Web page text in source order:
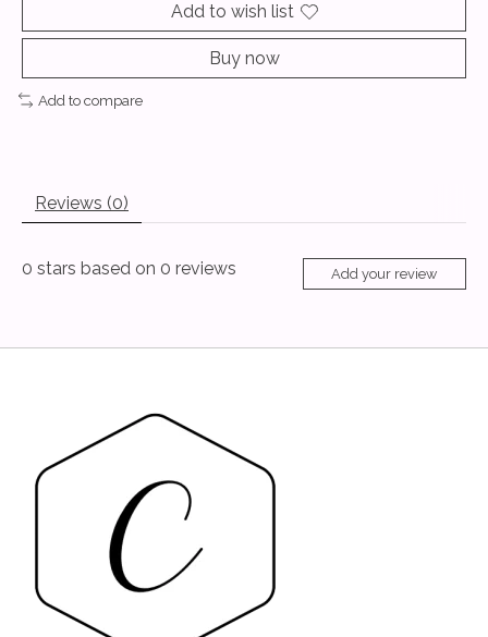
Add to wish list
Buy now
Add to compare
Reviews (0)
0 stars based on 0 reviews Add your review